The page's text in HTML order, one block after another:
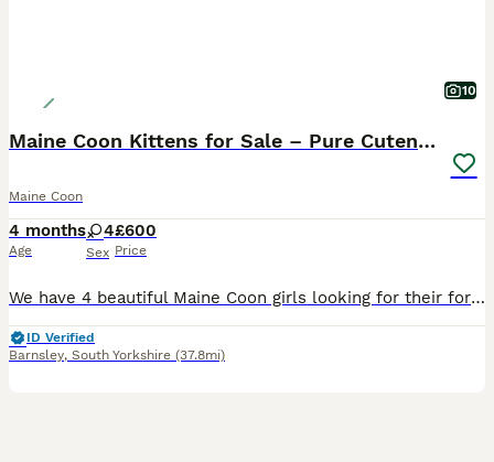
10
Maine Coon Kittens for Sale – Pure Cuteness!
Maine Coon
4 months
Age
4
Sex
£600
Price
We have 4 beautiful Maine Coon girls looking for their forever loving homes. These adorable kittens are playful, affectionate, fluffy, and full of personality. Raised in a loving home environment, they are well-socialised and used to everyday household noises. The kittens are: Very friendly and playful, Eating well and growing beautifully, Litter trained, Used to people an
ID Verified
Barnsley, South Yorkshire (37.8mi)